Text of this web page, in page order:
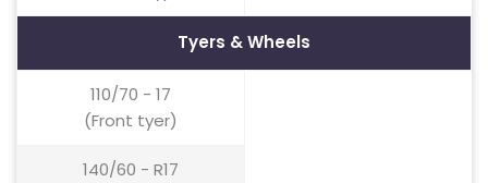
Tyers & Wheels
110/70 - 17
(Front tyer)
140/60 - R17